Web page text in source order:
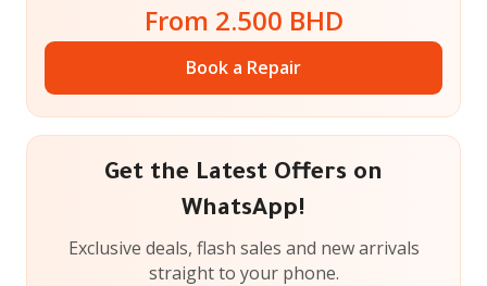
From 2.500 BHD
Book a Repair
Get the Latest Offers on
WhatsApp!
Exclusive deals, flash sales and new arrivals
straight to your phone.